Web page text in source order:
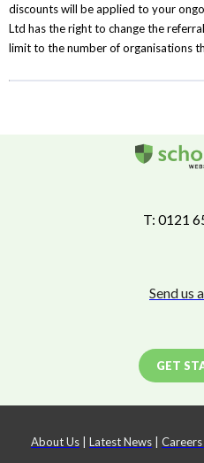
discounts will be applied to your
Ltd has the right to change the
limit to the number of organisations
T: 0121
Send us
GET
About Us Latest News Careers